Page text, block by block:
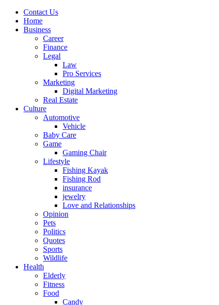
Contact Us
Home
Business
Career
Finance
Legal
Law
Pro Services
Marketing
Digital Marketing
Real Estate
Culture
Automotive
Vehicle
Baby Care
Game
Gaming Chair
Lifestyle
Fishing Kayak
Fishing Rod
insurance
jewelry
Love and Relationships
Opinion
Pets
Politics
Quotes
Sports
Wildlife
Health
Elderly
Fitness
Food
Candy